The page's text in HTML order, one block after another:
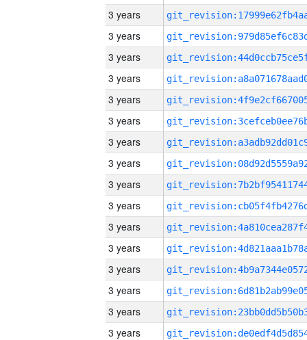
3 years
3 years
3 years
3 years
3 years
3 years
3 years
3 years
3 years
3 years
3 years
3 years
3 years
3 years
3 years
3 years